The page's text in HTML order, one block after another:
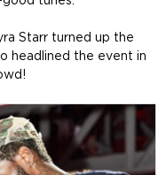
Starr turned up the
headlined the event in